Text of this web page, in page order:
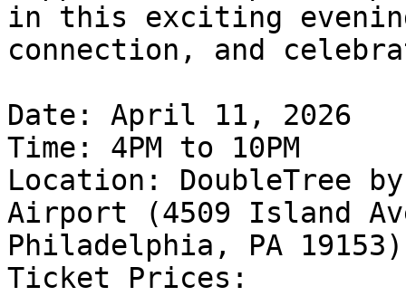
in this exciting
connection, and
Date: April 11, 2026
Time: 4PM to 10PM
Location: DoubleTree
Airport (4509 Island
Philadelphia, PA 19153)
Ticket Prices: